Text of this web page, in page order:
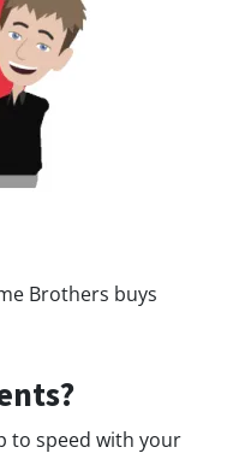
Brothers buys
to speed with your